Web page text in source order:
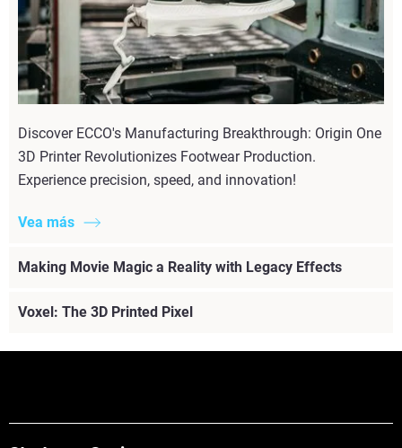
Discover ECCO's Manufacturing Breakthrough: Origin One
3D Printer Revolutionizes Footwear Production.
Experience precision, speed, and innovation!
Vea más
Making Movie Magic a Reality with Legacy Effects
Voxel: The 3D Printed Pixel